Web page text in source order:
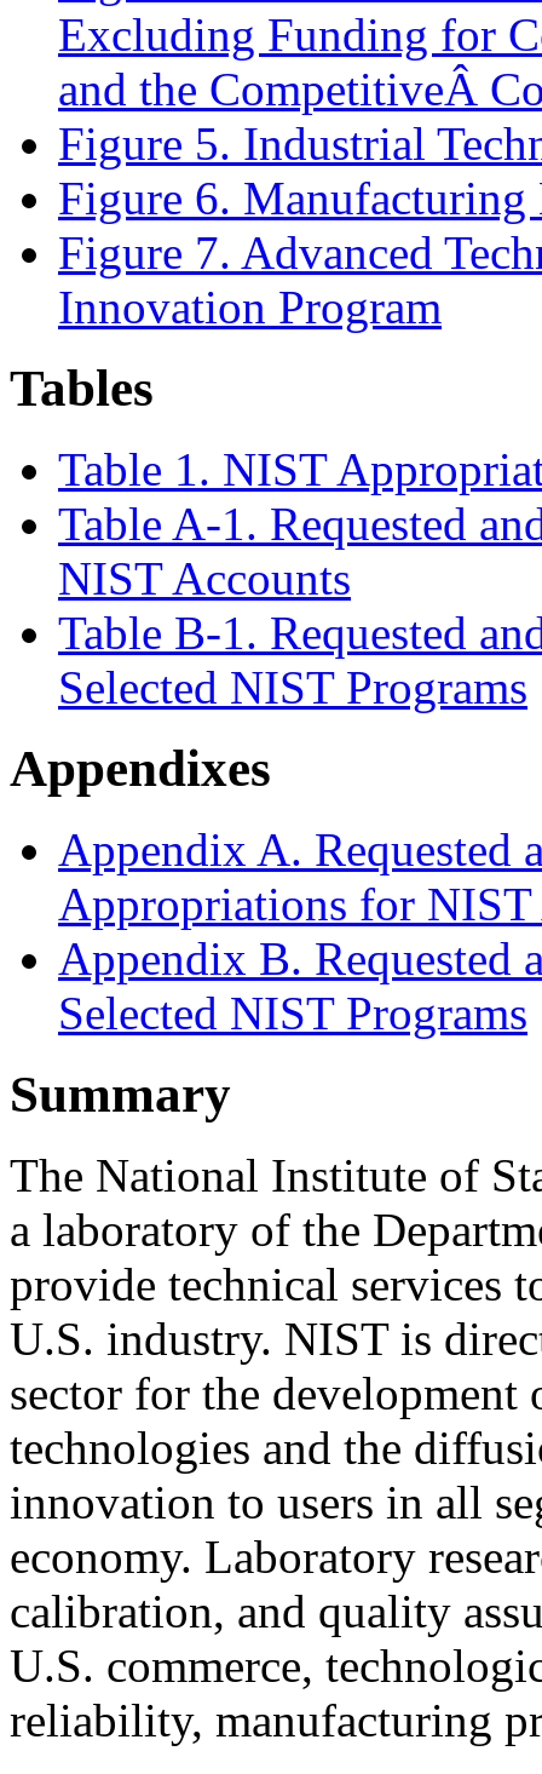
Excluding Funding for
and the CompetitiveÂ
Figure 5. Industrial
Figure 6. Manufacturing
Figure 7. Advanced
Innovation Program
Tables
Table 1. NIST
Table A-1. Requested
NIST Accounts
Table B-1. Requested
Selected NIST Programs
Appendixes
Appendix A. Requested
Appropriations for NIST
Appendix B. Requested
Selected NIST Programs
Summary
The National Institute of
a laboratory of the
provide technical services
U.S. industry. NIST is
sector for the
technologies and the
innovation to users in all
economy. Laboratory
calibration, and quality
U.S. commerce,
reliability, manufacturing